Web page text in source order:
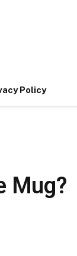
Policy
Mug?